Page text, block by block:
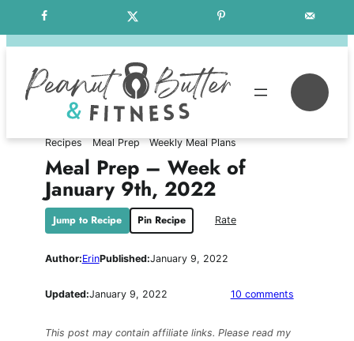
to
Free Weekly Meal Plans
Recipes Meal Prep Weekly Meal Plans
Meal Prep – Week of
January 9th, 2022
Jump to Recipe Pin Recipe Rate
Author:ErinPublished:January 9, 2022
Updated:January 9, 2022 10 commentson
This post may contain affiliate links. Please read my